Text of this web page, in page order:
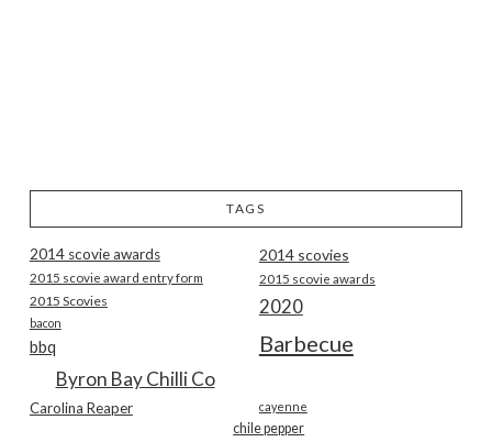
TAGS
2014 scovie awards 2014 scovies
2015 scovie award entry form 2015 scovie awards
2015 Scovies 2020
bacon
Barbecue
bbq
Byron Bay Chilli Co
Carolina Reaper cayenne
chile pepper